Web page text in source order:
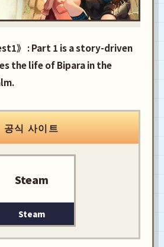
》 : Part 1 is a story-driven
the life of Bipara in the
공식 사이트
Steam
Steam